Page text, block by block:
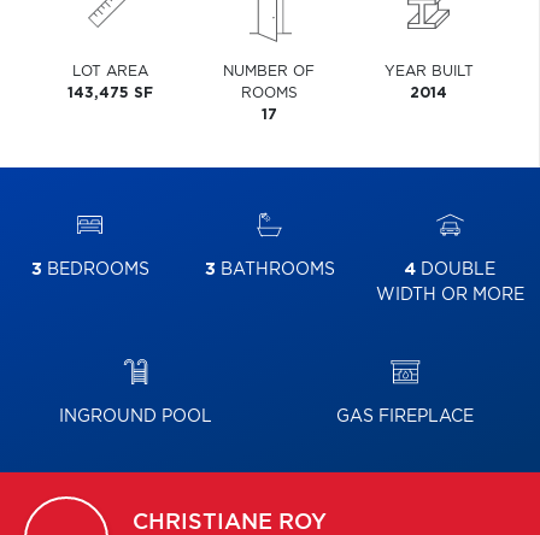
LOT AREA
143,475 SF
NUMBER OF
ROOMS
17
YEAR BUILT
2014
3 BEDROOMS 3 BATHROOMS 4 DOUBLE
WIDTH OR MORE
INGROUND POOL GAS FIREPLACE
CHRISTIANE ROY